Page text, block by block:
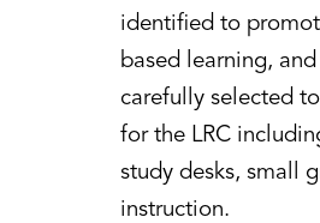
identified to
based learning,
carefully selected
for the LRC
study desks, small
instruction.